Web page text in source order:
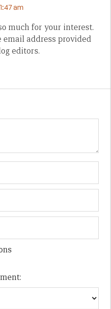
am
much for your interest.
email address provided
editors.